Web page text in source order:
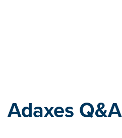
Adaxes Q&A